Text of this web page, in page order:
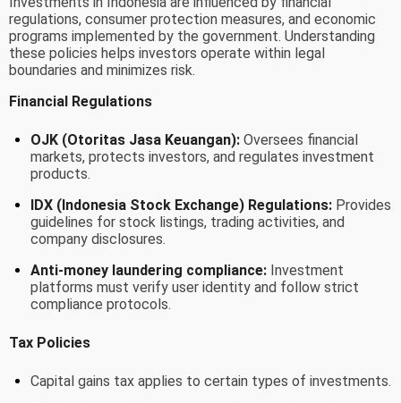
regulations, consumer protection measures, and economic
programs implemented by the government. Understanding
these policies helps investors operate within legal
boundaries and minimizes risk.
Financial Regulations
OJK (Otoritas Jasa Keuangan): Oversees financial
markets, protects investors, and regulates investment
products.
IDX (Indonesia Stock Exchange) Regulations: Provides
guidelines for stock listings, trading activities, and
company disclosures.
Anti-money laundering compliance: Investment
platforms must verify user identity and follow strict
compliance protocols.
Tax Policies
Capital gains tax applies to certain types of investments.